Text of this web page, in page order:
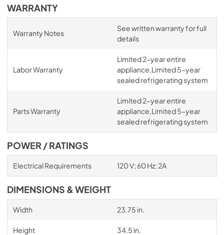
WARRANTY
Warranty Notes
See written warranty for full
details
Labor Warranty
Limited 2-year entire
appliance,Limited 5-year
sealed refrigerating system
Parts Warranty
Limited 2-year entire
appliance,Limited 5-year
sealed refrigerating system
POWER / RATINGS
Electrical Requirements 120 V; 60 Hz; 2A
DIMENSIONS & WEIGHT
Width 23.75 in.
Height 34.5 in.